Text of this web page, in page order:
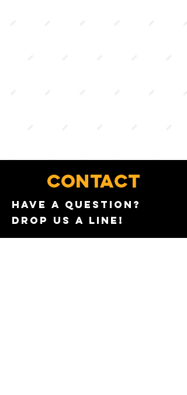
CONTACT
Have a QUESTION?
Drop us a line!
WANT TO JOIN THE TEAM?